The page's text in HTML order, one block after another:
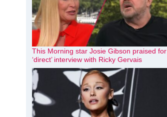
This Morning star Josie Gibson praised for
‘direct’ interview with Ricky Gervais